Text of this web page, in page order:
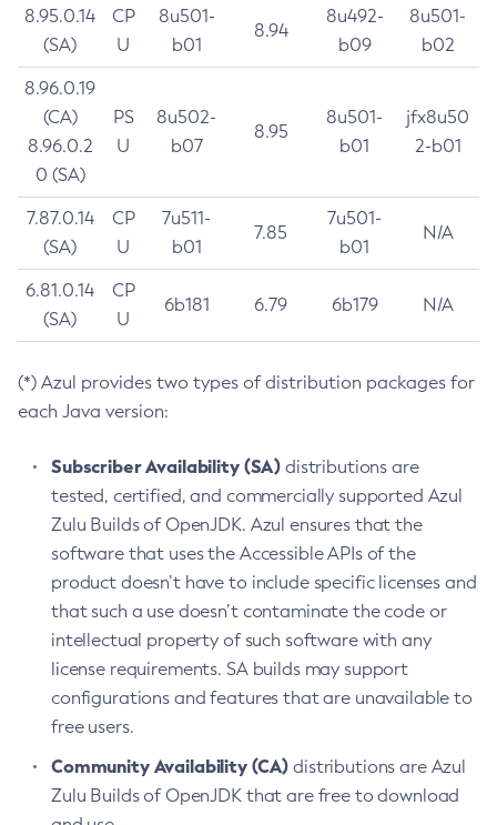
8.95.0.14
(SA)
CP
U
8u501-
b01
8.94
8u492-
b09
8u501-
b02
8.96.0.19
(CA)
8.96.0.2
0 (SA)
PS
U
8u502-
b07
8.95
8u501-
b01
jfx8u50
2-b01
7.87.0.14
(SA)
CP
U
7u511-
b01
7.85
7u501-
b01
N/A
6.81.0.14
(SA)
CP
U
6b181 6.79 6b179 N/A
(*) Azul provides two types of distribution packages for
each Java version:
Subscriber Availability (SA) distributions are
tested, certified, and commercially supported Azul
Zulu Builds of OpenJDK. Azul ensures that the
software that uses the Accessible APIs of the
product doesn’t have to include specific licenses and
that such a use doesn’t contaminate the code or
intellectual property of such software with any
license requirements. SA builds may support
configurations and features that are unavailable to
free users.
Community Availability (CA) distributions are Azul
Zulu Builds of OpenJDK that are free to download